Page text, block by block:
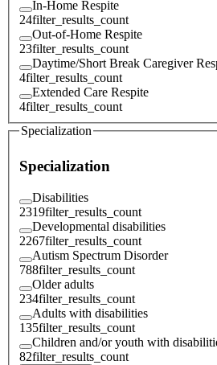
In-Home Respite
24filter_results_count
Out-of-Home Respite
23filter_results_count
Daytime/Short Break Caregiver
4filter_results_count
Extended Care Respite
4filter_results_count
Specialization
Specialization
Disabilities
2319filter_results_count
Developmental disabilities
2267filter_results_count
Autism Spectrum Disorder
788filter_results_count
Older adults
234filter_results_count
Adults with disabilities
135filter_results_count
Children and/or youth with
82filter_results_count